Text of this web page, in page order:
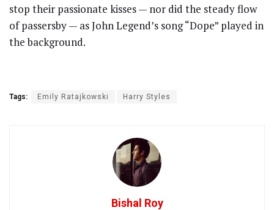
stop their passionate kisses — nor did the steady flow
of passersby — as John Legend’s song “Dope” played in
the background.
Tags: Emily Ratajkowski Harry Styles
Bishal Roy